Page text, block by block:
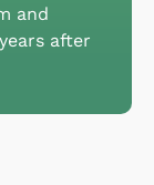
and
after